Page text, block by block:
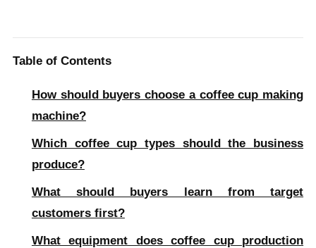
Table of Contents
How should buyers choose a coffee cup making
machine?
Which coffee cup types should the business
produce?
What should buyers learn from target
customers first?
What equipment does coffee cup production